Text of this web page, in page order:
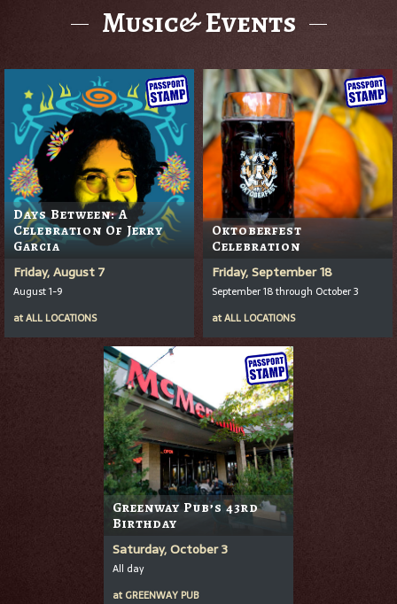
Music& Events
Days Between: A
Celebration Of Jerry
Garcia
Friday, August 7
August 1-9
atALL LOCATIONS
Oktoberfest
Celebration
Friday, September 18
September 18 through October 3
atALL LOCATIONS
Greenway Pub’s 43rd
Birthday
Saturday, October 3
All day
at GREENWAY PUB